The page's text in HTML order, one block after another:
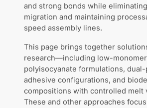
and strong bonds while
migration and maintaining
speed assembly lines.
This page brings together
research—including low-monomer
polyisocyanate formulations,
adhesive configurations, and
compositions with controlled melt
These and other approaches